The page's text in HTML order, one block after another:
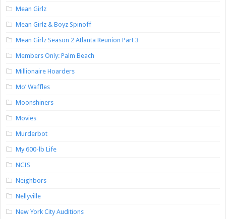
Mean Girlz
Mean Girlz & Boyz Spinoff
Mean Girlz Season 2 Atlanta Reunion Part 3
Members Only: Palm Beach
Millionaire Hoarders
Mo’ Waffles
Moonshiners
Movies
Murderbot
My 600-lb Life
NCIS
Neighbors
Nellyville
New York City Auditions